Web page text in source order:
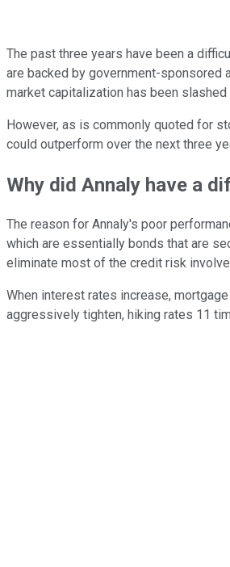
The past three years have been a
are backed by government-sponsored
market capitalization has been slashed
However, as is commonly quoted for
could outperform over the next three
Why did Annaly have a
The reason for Annaly's poor
which are essentially bonds that are
eliminate most of the credit risk
When interest rates increase,
aggressively tighten, hiking rates 11